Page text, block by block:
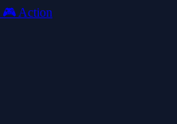
🎮 Action